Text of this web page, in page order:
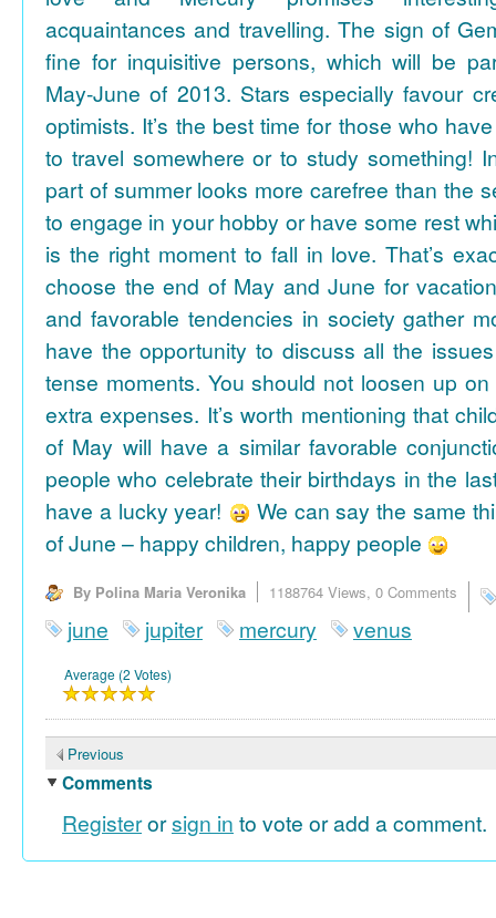
acquaintances and travelling. The sign of
fine for inquisitive persons, which will be
May-June of 2013. Stars especially favour
optimists. It’s the best time for those who
to travel somewhere or to study something!
part of summer looks more carefree than the
to engage in your hobby or have some rest
is the right moment to fall in love. That’s
choose the end of May and June for
and favorable tendencies in society gather
have the opportunity to discuss all the
tense moments. You should not loosen up
extra expenses. It’s worth mentioning that
of May will have a similar favorable
people who celebrate their birthdays in the
have a lucky year!
We can say the same
of June – happy children, happy people
By Polina Maria Veronika 1188764 Views, 0 Comments
june jupiter mercury venus
Average (2 Votes)
Previous
Comments
Registerorsign in to vote or add a comment.